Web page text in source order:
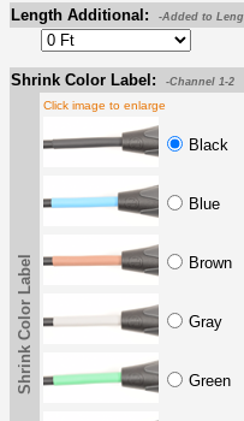
Length Additional: -Added to
Shrink Color Label: -Channel 1-2
Shrink Color Label
Click image to enlarge
Black
Blue
Brown
Gray
Green